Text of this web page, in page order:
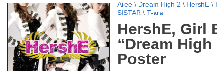
Ailee \ Dream High 2 \ HershE \
SISTAR \ T-ara
HershE, Girl
“Dream
Poster